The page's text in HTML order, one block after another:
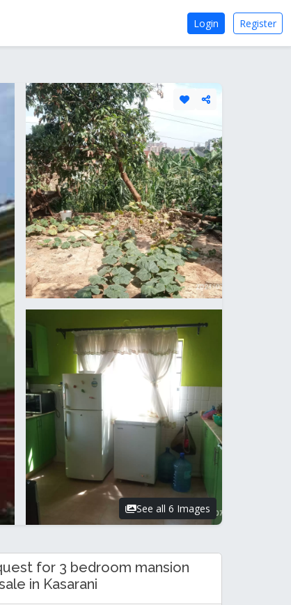
Login Register
See all 6 Images
for 3 bedroom mansion
in Kasarani